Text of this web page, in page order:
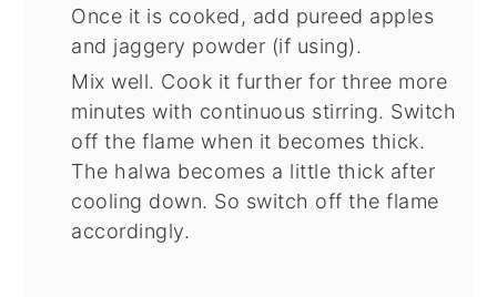
Once it is cooked, add pureed apples
and jaggery powder (if using).
Mix well. Cook it further for three more
minutes with continuous stirring. Switch
off the flame when it becomes thick.
The halwa becomes a little thick after
cooling down. So switch off the flame
accordingly.